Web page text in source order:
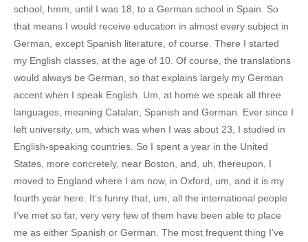
school, hmm, until I was 18, to a German school in Spain. So
that means I would receive education in almost every subject in
German, except Spanish literature, of course. There I started
my English classes, at the age of 10. Of course, the translations
would always be German, so that explains largely my German
accent when I speak English. Um, at home we speak all three
languages, meaning Catalan, Spanish and German. Ever since I
left university, um, which was when I was about 23, I studied in
English-speaking countries. So I spent a year in the United
States, more concretely, near Boston, and, uh, thereupon, I
moved to England where I am now, in Oxford, um, and it is my
fourth year here. It’s funny that, um, all the international people
I’ve met so far, very very few of them have been able to place
me as either Spanish or German. The most frequent thing I’ve